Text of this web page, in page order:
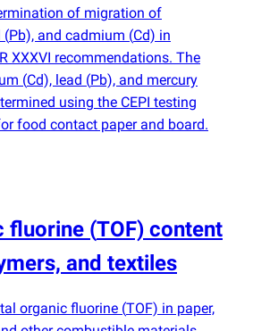
of migration of
(Pb), and cadmium (Cd) in
XXXVI recommendations. The
(Cd), lead (Pb), and mercury
using the CEPI testing
food contact paper and board.
fluorine (TOF) content
and textiles
organic fluorine (TOF) in paper,